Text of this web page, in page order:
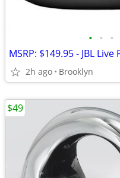
• • •
2h ago Brooklyn
$49